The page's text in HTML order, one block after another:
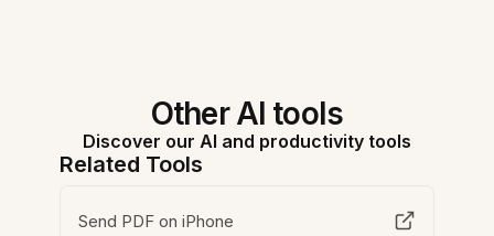
Other AI tools
Discover our AI and productivity tools
Related Tools
Send PDF on iPhone